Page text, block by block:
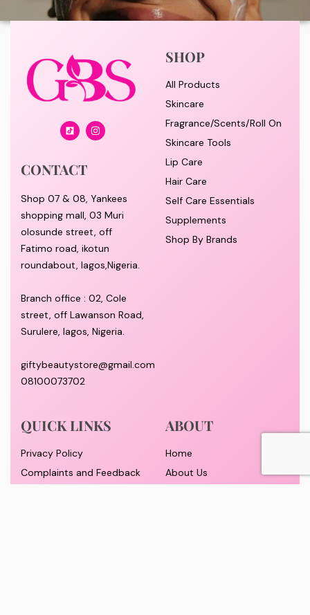
CONTACT
Shop 07 & 08, Yankees
shopping mall, 03 Muri
olosunde street, off
Fatimo road, ikotun
roundabout, lagos,Nigeria.
Branch office : 02, Cole
street, off Lawanson Road,
Surulere, lagos, Nigeria.
giftybeautystore@gmail.com
08100073702
SHOP
All Products
Skincare
Fragrance/Scents/Roll On
Skincare Tools
Lip Care
Hair Care
Self Care Essentials
Supplements
Shop By Brands
QUICK LINKS
Privacy Policy
Complaints and Feedback
ABOUT
Home
About Us